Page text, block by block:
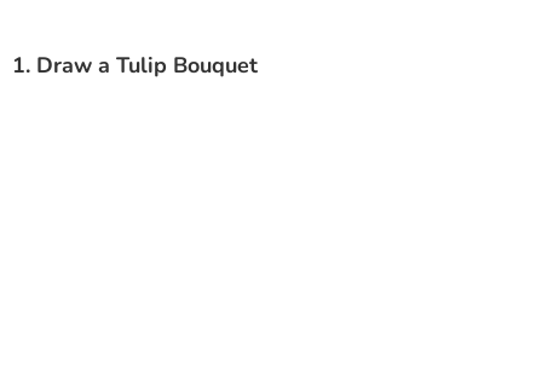
1. Draw a Tulip Bouquet